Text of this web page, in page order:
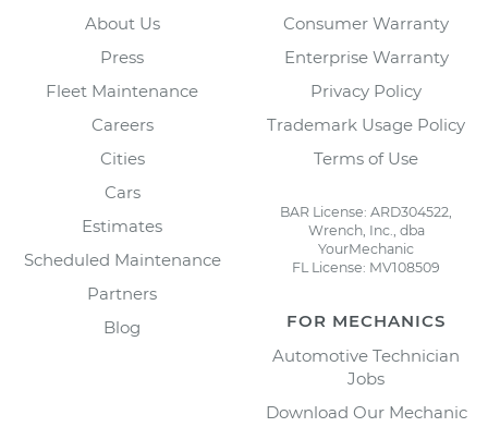
About Us
Press
Fleet Maintenance
Careers
Cities
Cars
Estimates
Scheduled Maintenance
Partners
Blog
Consumer Warranty
Enterprise Warranty
Privacy Policy
Trademark Usage Policy
Terms of Use
BAR License: ARD304522,
Wrench, Inc., dba
YourMechanic
FL License: MV108509
FOR MECHANICS
Automotive Technician
Jobs
Download Our Mechanic